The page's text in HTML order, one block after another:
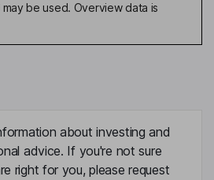
be used. Overview data is
about investing and
advice. If you're not sure
right for you, please request